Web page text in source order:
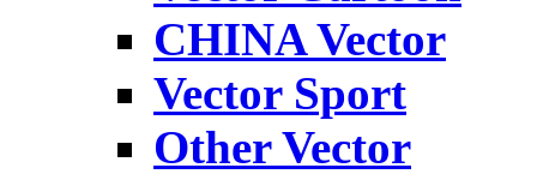
CHINA Vector
Vector Sport
Other Vector